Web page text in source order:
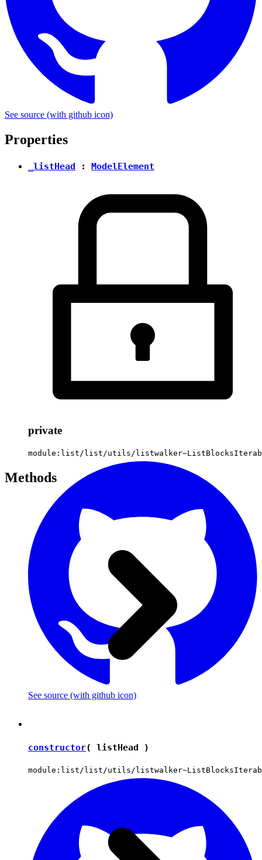
See source (with github icon)
Properties
_listHead : ModelElement
private
module:list/list/utils/
See source (with github icon)
Methods
constructor( listHead )
module:list/list/utils/